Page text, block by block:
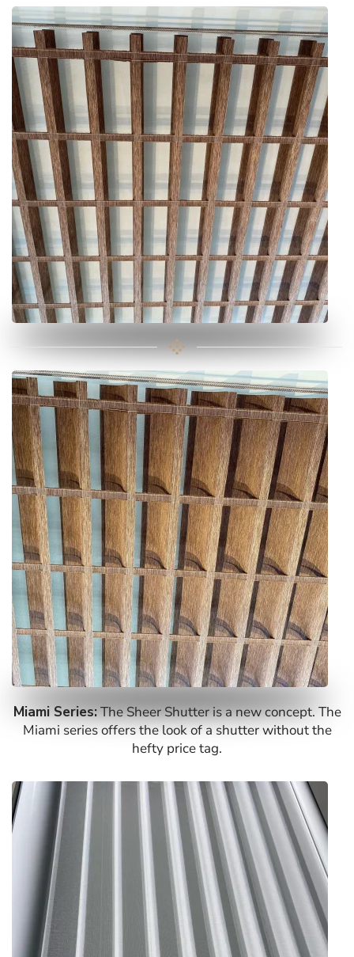
Miami Series:The Sheer Shutter is a new concept. The
Miami series offers the look of a shutter without the
hefty price tag.